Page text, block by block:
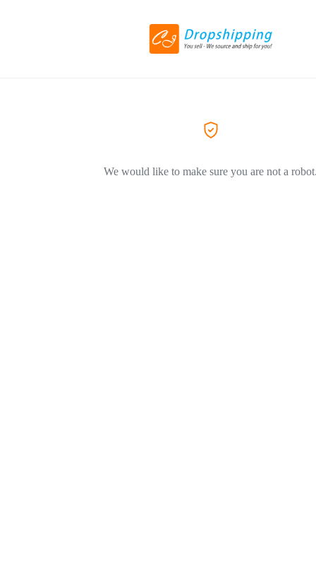
We would like to make sure you are not a